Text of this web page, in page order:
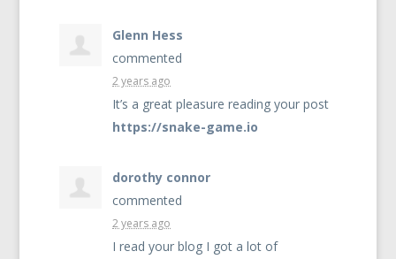
Glenn Hess
commented
2 years ago
It’s a great pleasure reading your post
https://snake-game.io
dorothy connor
commented
2 years ago
I read your blog I got a lot of